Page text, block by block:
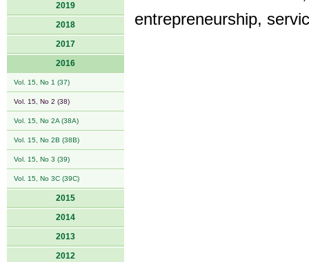
2019
2018
2017
2016
Vol. 15, No 1 (37)
Vol. 15, No 2 (38)
Vol. 15, No 2A (38A)
Vol. 15, No 2B (38B)
Vol. 15, No 3 (39)
Vol. 15, No 3C (39C)
2015
2014
2013
2012
entrepreneurship,